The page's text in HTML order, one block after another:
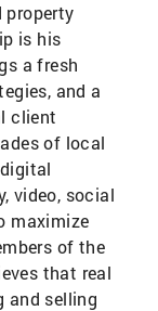
property
is his
a fresh
and a
client
of local
video, social
maximize
of the
that real
and selling